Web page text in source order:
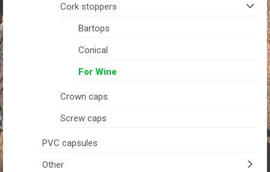
Cork stoppers
Bartops
Conical
For Wine
Crown caps
Screw caps
PVC capsules
Other